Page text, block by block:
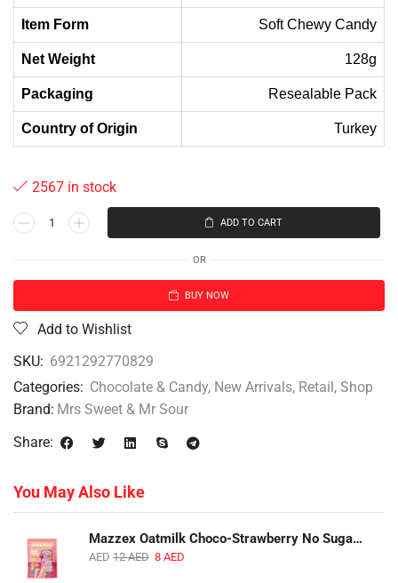
Item Form Soft Chewy Candy
Net Weight 128g
Packaging Resealable Pack
Country of Origin Turkey
2567 in stock
ADD TO CART
OR
BUY NOW
Add to Wishlist
SKU: 6921292770829
Categories: Chocolate & Candy, New Arrivals, Retail, Shop
Brand: Mrs Sweet & Mr Sour
Share:
You May Also Like
Mazzex Oatmilk Choco-Strawberry No Sugar Added Snack | 120g | Creamy Oatmilk Chocolate with Strawberry
AED 12AED 8 AED